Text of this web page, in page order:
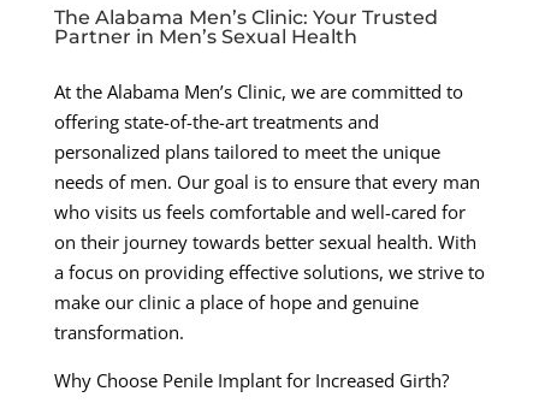
The Alabama Men’s Clinic: Your Trusted
Partner in Men’s Sexual Health
At the Alabama Men’s Clinic, we are committed to
offering state-of-the-art treatments and
personalized plans tailored to meet the unique
needs of men. Our goal is to ensure that every man
who visits us feels comfortable and well-cared for
on their journey towards better sexual health. With
a focus on providing effective solutions, we strive to
make our clinic a place of hope and genuine
transformation.
Why Choose Penile Implant for Increased Girth?